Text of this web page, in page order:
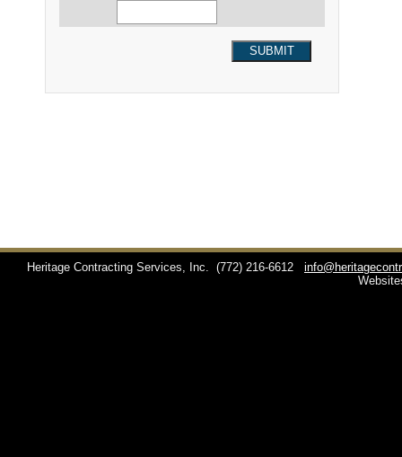
SUBMIT
Heritage Contracting Services, Inc. (772) 216-6612